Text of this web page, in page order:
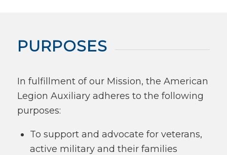
PURPOSES
In fulfillment of our Mission, the American
Legion Auxiliary adheres to the following
purposes:
To support and advocate for veterans,
active military and their families